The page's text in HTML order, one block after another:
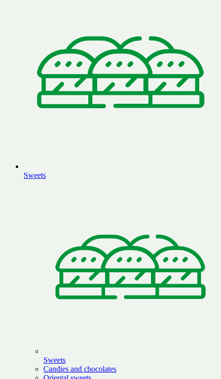
Sweets
Sweets
Candies and chocolates